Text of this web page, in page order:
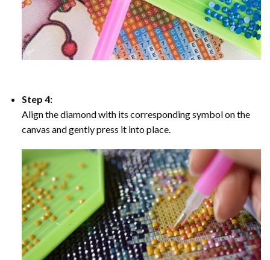
Step 4:
Align the diamond with its corresponding symbol on the
canvas and gently press it into place.